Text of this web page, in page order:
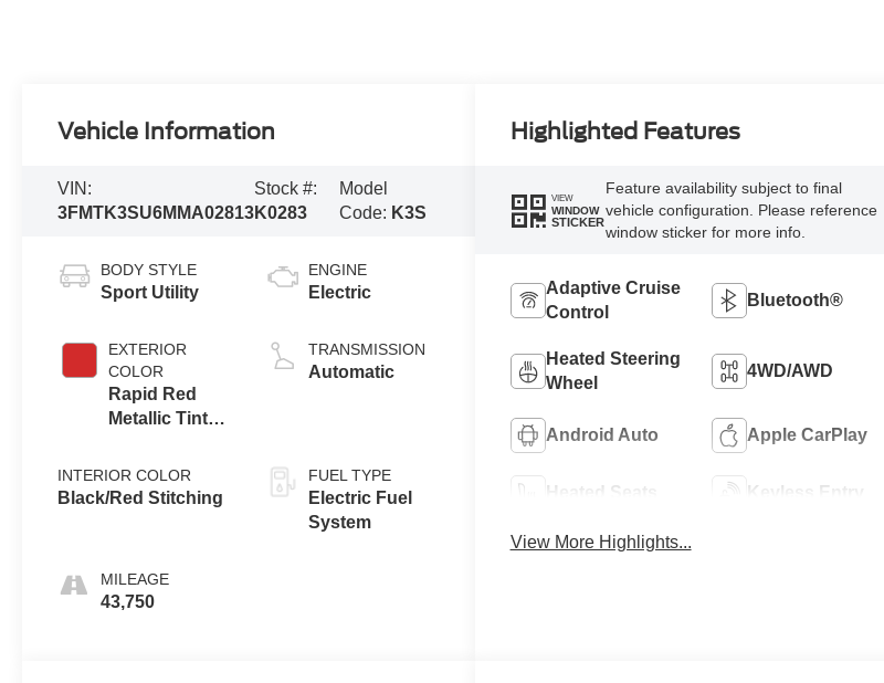
Vehicle Information
VIN:
3FMTK3SU6MMA02813
Stock #:
K0283
Model
Code: K3S
BODY STYLE
Sport Utility
EXTERIOR
COLOR
Rapid Red
Metallic Tinted
INTERIOR COLOR
Black/Red Stitching
MILEAGE
43,750
ENGINE
Electric
TRANSMISSION
Automatic
FUEL TYPE
Electric Fuel
System
Highlighted Features
VIEW
WINDOW
STICKER
Feature availability subject to final
vehicle configuration. Please reference
window sticker for more info.
Adaptive Cruise
Control
Bluetooth®
Heated Steering
Wheel
4WD/AWD
Android Auto Apple CarPlay
Heated Seats Keyless Entry
View More Highlights...